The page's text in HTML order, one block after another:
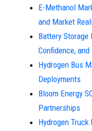
E-Methanol
and Market
Battery Storage
Confidence,
Hydrogen Bus
Deployments
Bloom Energy
Partnerships
Hydrogen